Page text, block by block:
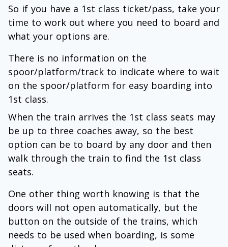
So if you have a 1st class ticket/pass, take your
time to work out where you need to board and
what your options are.
There is no information on the
spoor/platform/track to indicate where to wait
on the spoor/platform for easy boarding into
1st class.
When the train arrives the 1st class seats may
be up to three coaches away, so the best
option can be to board by any door and then
walk through the train to find the 1st class
seats.
One other thing worth knowing is that the
doors will not open automatically, but the
button on the outside of the trains, which
needs to be used when boarding, is some